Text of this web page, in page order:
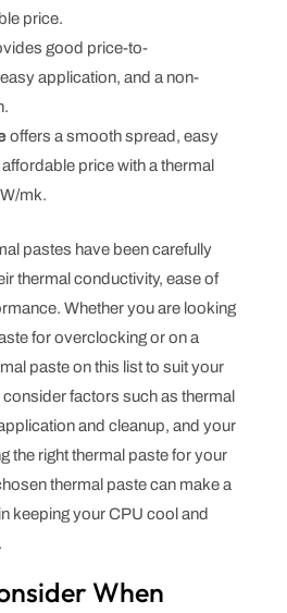
price.
good price-to-
application, and a non-
offers a smooth spread, easy
price with a thermal
mk.
pastes have been carefully
thermal conductivity, ease of
Whether you are looking
for overclocking or on a
paste on this list to suit your
factors such as thermal
and cleanup, and your
the right thermal paste for your
thermal paste can make a
keeping your CPU cool and
When